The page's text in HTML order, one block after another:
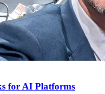
for AI Platforms